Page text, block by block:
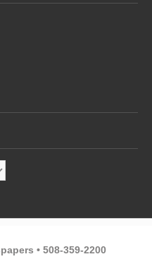
• 508-359-2200